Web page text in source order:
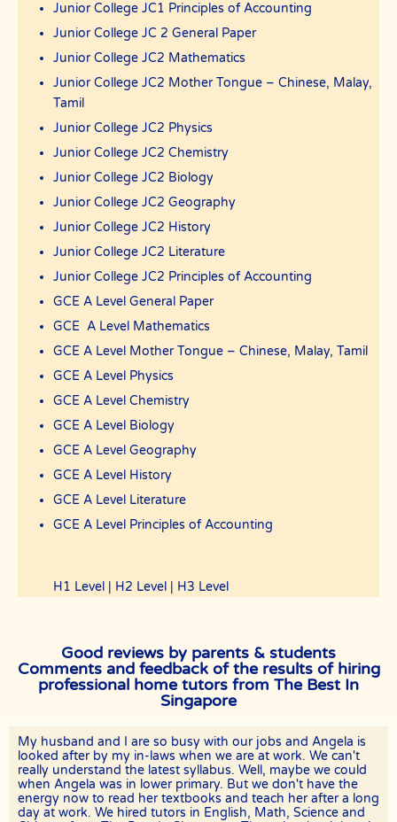
Junior College JC1 Principles of Accounting
Junior College JC 2 General Paper
Junior College JC2 Mathematics
Junior College JC2 Mother Tongue – Chinese, Malay,
Tamil
Junior College JC2 Physics
Junior College JC2 Chemistry
Junior College JC2 Biology
Junior College JC2 Geography
Junior College JC2 History
Junior College JC2 Literature
Junior College JC2 Principles of Accounting
GCE A Level General Paper
GCE A Level Mathematics
GCE A Level Mother Tongue – Chinese, Malay, Tamil
GCE A Level Physics
GCE A Level Chemistry
GCE A Level Biology
GCE A Level Geography
GCE A Level History
GCE A Level Literature
GCE A Level Principles of Accounting
H1 Level | H2 Level | H3 Level
Good reviews by parents & students
Comments and feedback of the results of hiring
professional home tutors from The Best In
Singapore
My husband and I are so busy with our jobs and Angela is
looked after by my in-laws when we are at work. We can't
really understand the latest syllabus. Well, maybe we could
when Angela was in lower primary. But we don't have the
energy now to read her textbooks and teach her after a long
day at work. We hired tutors in English, Math, Science and